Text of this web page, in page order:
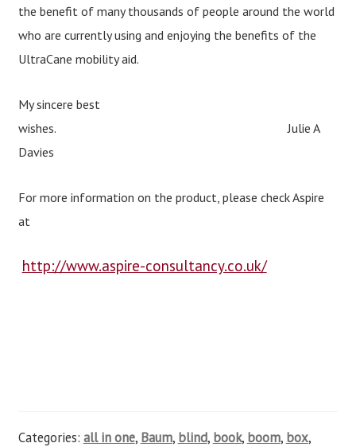
the benefit of many thousands of people around the world
who are currently using and enjoying the benefits of the
UltraCane mobility aid.
My sincere best
wishes.Julie A
Davies
For more information on the product, please check Aspire
at
http://www.aspire-consultancy.co.uk/
Categories: all in one, Baum, blind, book, boom, box,